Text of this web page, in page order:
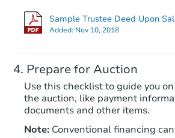
TBD
Sample Trustee Deed Upon
Added: Nov 10, 2018
Prepare for Auction
Use this checklist to guide you
the auction, like payment
documents and other items.
Note: Conventional financing